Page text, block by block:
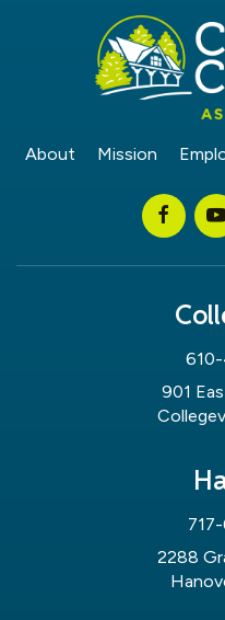
About Mission
901
2288